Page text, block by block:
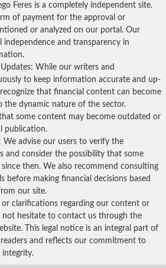
Feres is a completely independent site.
of payment for the approval or
or analyzed on our portal. Our
and transparency in
While our writers and
to keep information accurate and up-
that financial content can become
the dynamic nature of the sector.
that some content may become outdated or
publication.
We advise our users to verify the
and consider the possibility that some
then. We also recommend consulting
before making financial decisions based
our site.
clarifications regarding our content or
not hesitate to contact us through the
This legal notice is an integral part of
and reflects our commitment to
integrity.